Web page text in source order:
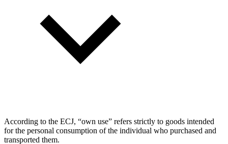
According to the ECJ, “own use” refers strictly to goods intended
for the personal consumption of the individual who purchased and
transported them.